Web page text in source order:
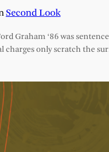
Second Look
Graham ‘86 was
charges only scratch the